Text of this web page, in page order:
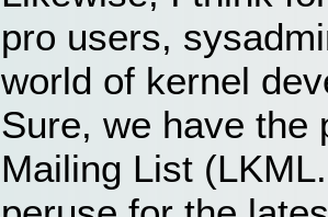
pro users,
world of kernel
Sure, we have the
Mailing List